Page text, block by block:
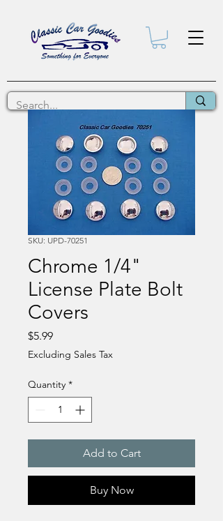
SKU: UPD-70251
Chrome 1/4"
License Plate Bolt
Covers
$5.99Price
Excluding Sales Tax
Quantity *
Add to Cart
Buy Now